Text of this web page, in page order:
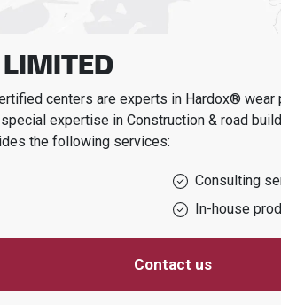
LIMITED
centers are experts in Hardox® wear
expertise in Construction & road
the following services:
Consulting
In-house
Contact us